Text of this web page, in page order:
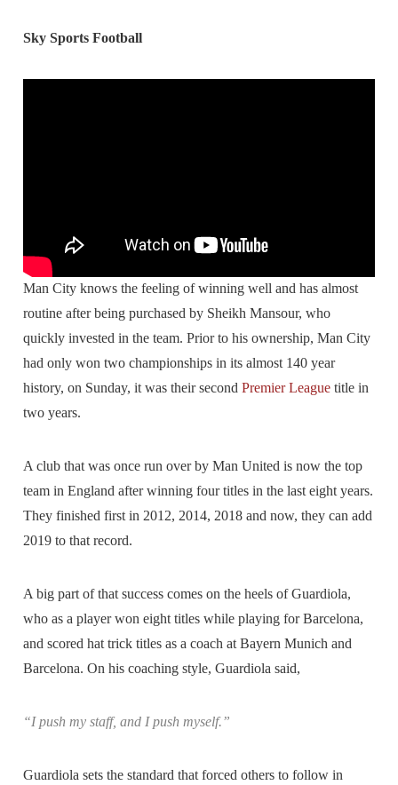
Sky Sports Football
Man City knows the feeling of winning well and has almost
routine after being purchased by Sheikh Mansour, who
quickly invested in the team. Prior to his ownership, Man City
had only won two championships in its almost 140 year
history, on Sunday, it was their secondPremier League title in
two years.
A club that was once run over by Man United is now the top
team in England after winning four titles in the last eight years.
They finished first in 2012, 2014, 2018 and now, they can add
2019 to that record.
A big part of that success comes on the heels of Guardiola,
who as a player won eight titles while playing for Barcelona,
and scored hat trick titles as a coach at Bayern Munich and
Barcelona. On his coaching style, Guardiola said,
“I push my staff, and I push myself.”
Guardiola sets the standard that forced others to follow in